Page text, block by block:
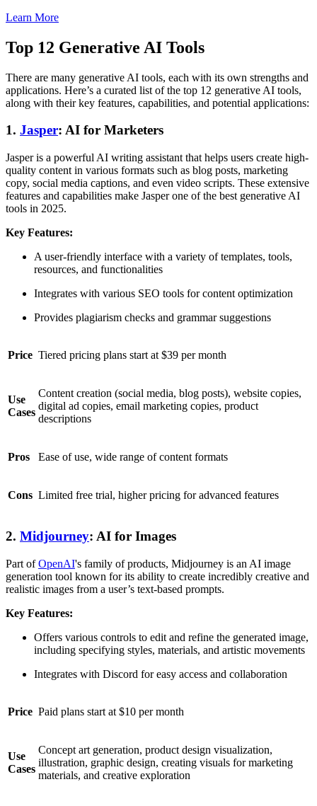
Learn More
Top 12 Generative AI Tools
There are many generative AI tools, each with its own strengths and
applications. Here’s a curated list of the top 12 generative AI tools,
along with their key features, capabilities, and potential applications:
1. Jasper: AI for Marketers
Jasper is a powerful AI writing assistant that helps users create high-
quality content in various formats such as blog posts, marketing
copy, social media captions, and even video scripts. These extensive
features and capabilities make Jasper one of the best generative AI
tools in 2025.
Key Features:
A user-friendly interface with a variety of templates, tools,
resources, and functionalities
Integrates with various SEO tools for content optimization
Provides plagiarism checks and grammar suggestions
Price Tiered pricing plans start at $39 per month
Use
Cases
Content creation (social media, blog posts), website copies,
digital ad copies, email marketing copies, product
descriptions
Pros Ease of use, wide range of content formats
Cons Limited free trial, higher pricing for advanced features
2. Midjourney: AI for Images
Part ofOpenAI's family of products, Midjourney is an AI image
generation tool known for its ability to create incredibly creative and
realistic images from a user’s text-based prompts.
Key Features:
Offers various controls to edit and refine the generated image,
including specifying styles, materials, and artistic movements
Integrates with Discord for easy access and collaboration
Price Paid plans start at $10 per month
Use
Cases
Concept art generation, product design visualization,
illustration, graphic design, creating visuals for marketing
materials, and creative exploration